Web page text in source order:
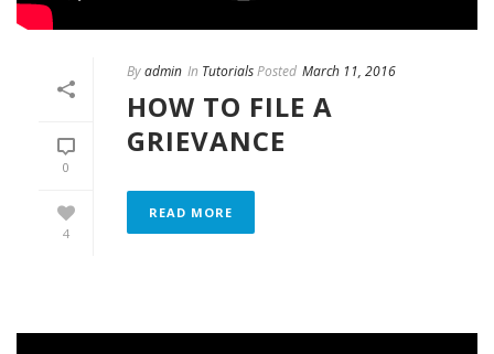
0
4
Byadmin In TutorialsPosted March 11, 2016
HOW TO FILE A
GRIEVANCE
READ MORE